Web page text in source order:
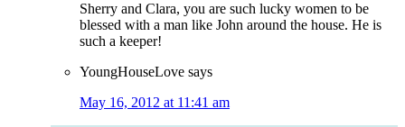
Sherry and Clara, you are such lucky women to be
blessed with a man like John around the house. He is
such a keeper!
YoungHouseLove says
May 16, 2012 at 11:41 am